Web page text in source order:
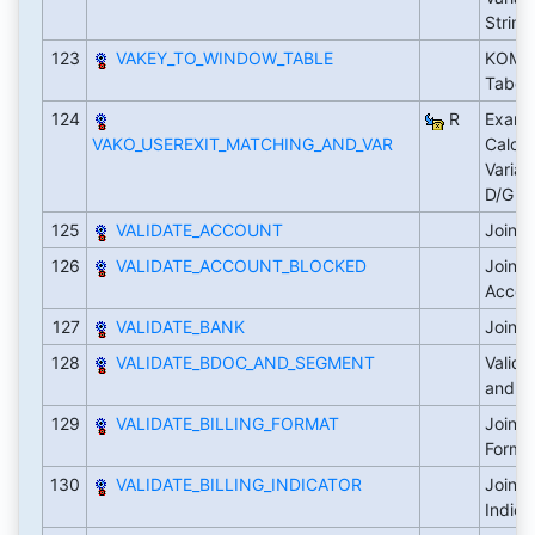
123
VAKEY_TO_WINDOW_TABLE
124
VAKO_USEREXIT_MATCHING_AND_VAR
R
D/G
125
VALIDATE_ACCOUNT
Joint
126
VALIDATE_ACCOUNT_BLOCKED
Joint
127
VALIDATE_BANK
Joint
128
VALIDATE_BDOC_AND_SEGMENT
and
129
VALIDATE_BILLING_FORMAT
Joint
130
VALIDATE_BILLING_INDICATOR
Joint